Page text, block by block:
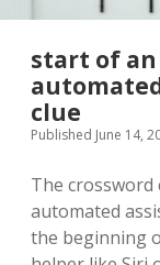
start of
clue
Published June 14,
The
automated
the beginning